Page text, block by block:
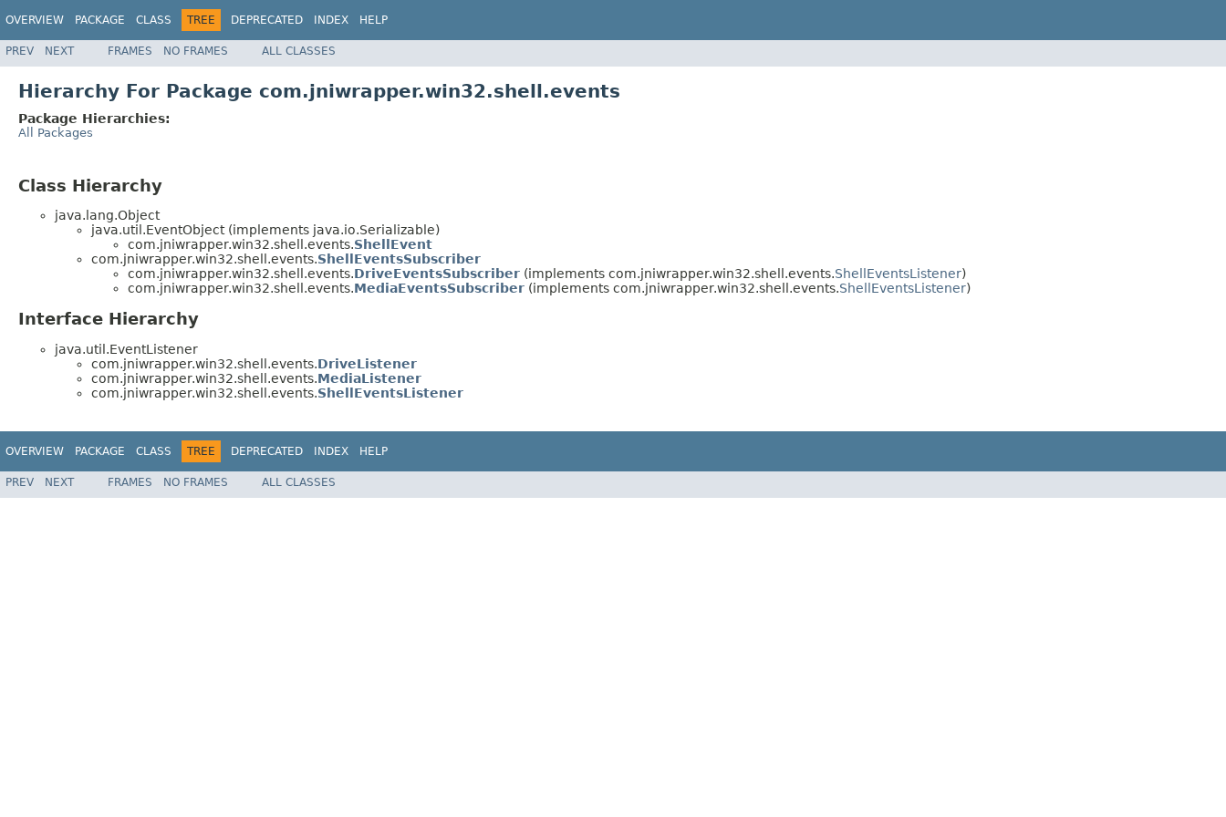
OVERVIEW PACKAGE CLASS TREE DEPRECATED INDEX HELP
PREV NEXT FRAMES NO FRAMES ALL CLASSES
Hierarchy For Package com.jniwrapper.win32.shell.events
Package Hierarchies:
All Packages
Class Hierarchy
java.lang.Object
java.util.EventObject (implements java.io.Serializable)
com.jniwrapper.win32.shell.events.ShellEvent
com.jniwrapper.win32.shell.events.ShellEventsSubscriber
com.jniwrapper.win32.shell.events.DriveEventsSubscriber (implements com.jniwrapper.win32.shell.events.ShellEventsListener)
com.jniwrapper.win32.shell.events.MediaEventsSubscriber (implements com.jniwrapper.win32.shell.events.ShellEventsListener)
Interface Hierarchy
java.util.EventListener
com.jniwrapper.win32.shell.events.DriveListener
com.jniwrapper.win32.shell.events.MediaListener
com.jniwrapper.win32.shell.events.ShellEventsListener
OVERVIEW PACKAGE CLASS TREE DEPRECATED INDEX HELP
PREV NEXT FRAMES NO FRAMES ALL CLASSES